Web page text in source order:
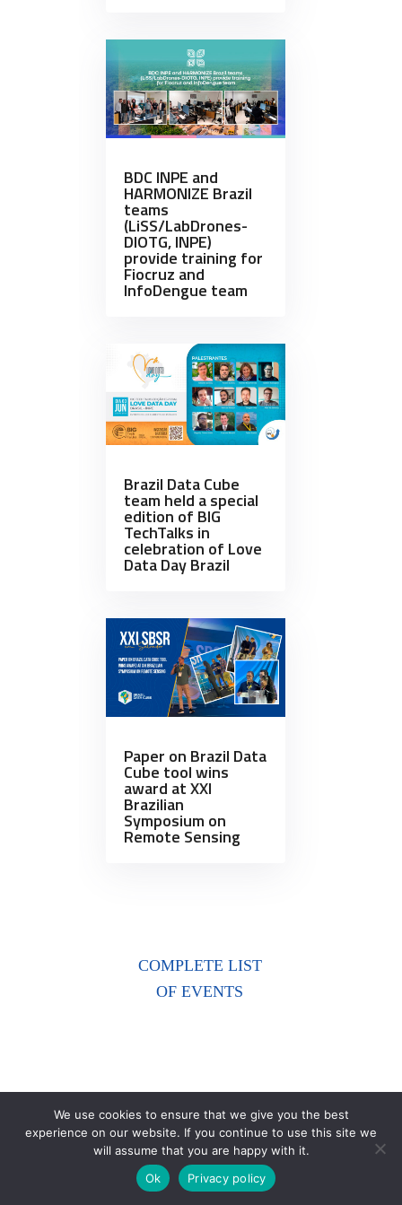
BDC INPE and
HARMONIZE Brazil
teams
(LiSS/LabDrones-
DIOTG, INPE)
provide training for
Fiocruz and
InfoDengue team
Brazil Data Cube
team held a special
edition of BIG
TechTalks in
celebration of Love
Data Day Brazil
Paper on Brazil Data
Cube tool wins
award at XXI
Brazilian
Symposium on
Remote Sensing
COMPLETE LIST
OF EVENTS
We use cookies to ensure that we give you the best
experience on our website. If you continue to use this site we
will assume that you are happy with it.
Ok
Privacy policy